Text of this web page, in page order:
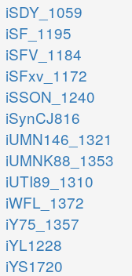
iSDY_1059
iSF_1195
iSFV_1184
iSFxv_1172
iSSON_1240
iSynCJ816
iUMN146_1321
iUMNK88_1353
iUTI89_1310
iWFL_1372
iY75_1357
iYL1228
iYS1720